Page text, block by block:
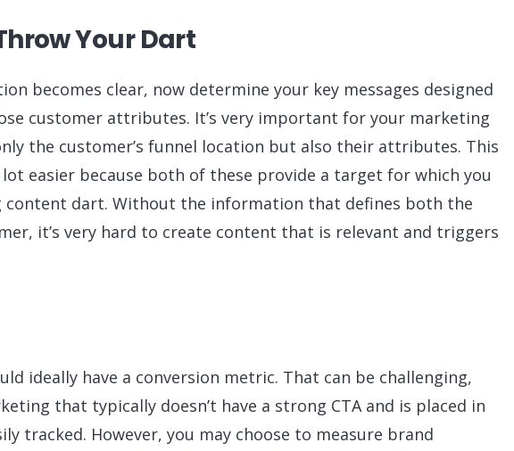
Your Dart
becomes clear, now determine your key messages designed
customer attributes. It’s very important for your marketing
the customer’s funnel location but also their attributes. This
easier because both of these provide a target for which you
dart. Without the information that defines both the
it’s very hard to create content that is relevant and triggers
ideally have a conversion metric. That can be challenging,
that typically doesn’t have a strong CTA and is placed in
tracked. However, you may choose to measure brand